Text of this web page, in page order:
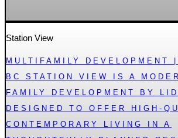
Station View
MULTIFAMILY DEVELOPMENT
BC STATION VIEW IS A
FAMILY DEVELOPMENT BY
DESIGNED TO OFFER HIGH-
CONTEMPORARY LIVING IN A